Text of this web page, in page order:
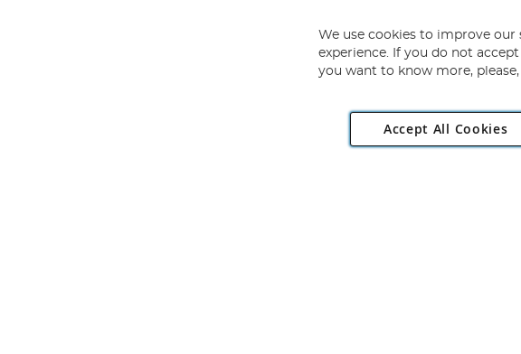
Copyright
Angling Direct plc, 2D Wendover Road, Rackheath Industrial Estate, Norwich,
We use cookies to improve our
experience. If you do not
you want to know more,
Accept All Cookies